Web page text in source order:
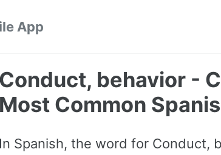
App
Conduct, behavior -
Most Common
In Spanish, the word for Conduct,